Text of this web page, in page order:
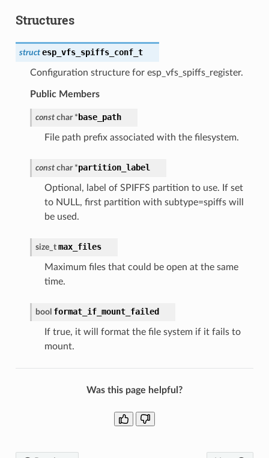
Structures
struct esp_vfs_spiffs_conf_t
Configuration structure for esp_vfs_spiffs_register.
Public Members
const char * base_path
File path prefix associated with the filesystem.
const char *partition_label
Optional, label of SPIFFS partition to use. If set
to NULL, first partition with subtype=spiffs will
be used.
size_t max_files
Maximum files that could be open at the same
time.
bool format_if_mount_failed
If true, it will format the file system if it fails to
mount.
Was this page helpful?